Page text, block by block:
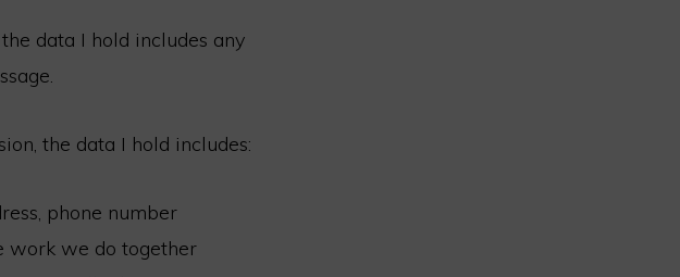
data I hold includes any
the data I hold includes:
phone number
work we do together